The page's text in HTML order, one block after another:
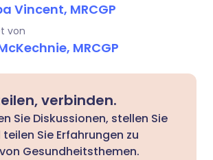
Vincent, MRCGP
von
MRCGP
verbinden.
Sie Diskussionen, stellen Sie
Sie Erfahrungen zu
Gesundheitsthemen.